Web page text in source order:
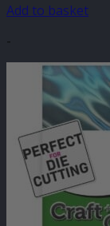
Add to basket
-